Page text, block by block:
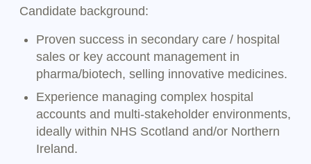
Candidate background:
Proven success in secondary care / hospital
sales or key account management in
pharma/biotech, selling innovative medicines.
Experience managing complex hospital
accounts and multi-stakeholder environments,
ideally within NHS Scotland and/or Northern
Ireland.